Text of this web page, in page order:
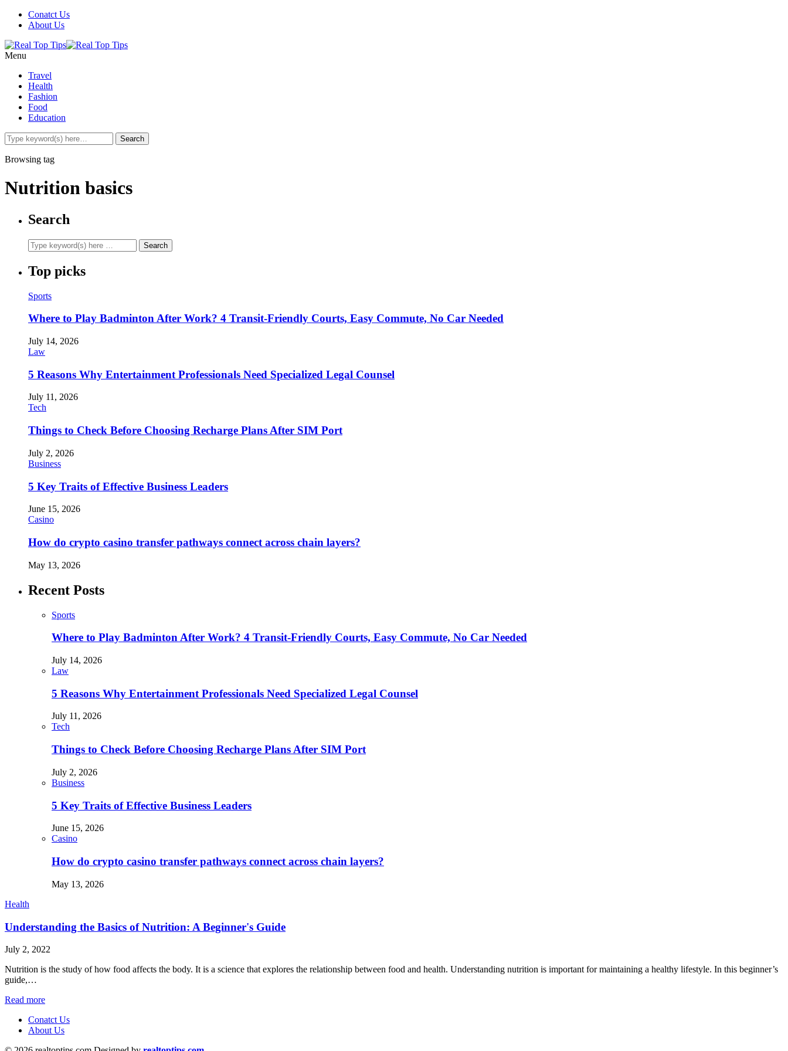
Conatct Us
About Us
Menu
Travel
Health
Fashion
Food
Education
Browsing tag
Nutrition basics
Search
Top picks
Sports
Where to Play Badminton After Work? 4 Transit-Friendly Courts, Easy Commute, No Car Needed
July 14, 2026
Law
5 Reasons Why Entertainment Professionals Need Specialized Legal Counsel
July 11, 2026
Tech
Things to Check Before Choosing Recharge Plans After SIM Port
July 2, 2026
Business
5 Key Traits of Effective Business Leaders
June 15, 2026
Casino
How do crypto casino transfer pathways connect across chain layers?
May 13, 2026
Recent Posts
Sports
Where to Play Badminton After Work? 4 Transit-Friendly Courts, Easy Commute, No Car Needed
July 14, 2026
Law
5 Reasons Why Entertainment Professionals Need Specialized Legal Counsel
July 11, 2026
Tech
Things to Check Before Choosing Recharge Plans After SIM Port
July 2, 2026
Business
5 Key Traits of Effective Business Leaders
June 15, 2026
Casino
How do crypto casino transfer pathways connect across chain layers?
May 13, 2026
Health
Understanding the Basics of Nutrition: A Beginner's Guide
July 2, 2022
Nutrition is the study of how food affects the body. It is a science that explores the relationship between food and health. Understanding nutrition is important for maintaining a healthy lifestyle. In this beginner’s
guide,…
Read more
Conatct Us
About Us